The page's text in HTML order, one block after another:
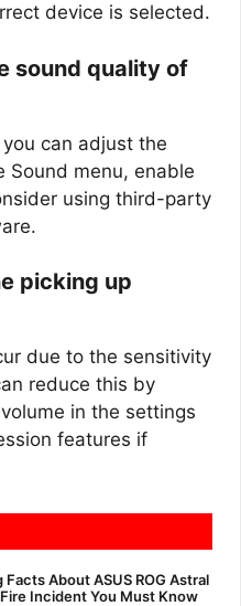
device is selected.
sound quality of
can adjust the
Sound menu, enable
using third-party
picking up
due to the sensitivity
reduce this by
in the settings
features if
Facts About ASUS ROG Astral
Incident You Must Know